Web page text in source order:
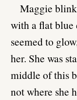
Maggie
with a flat blue
seemed to
her. She was
middle of this
not where she